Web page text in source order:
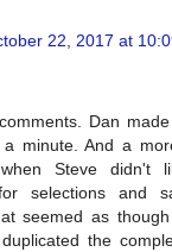
22, 2017 at
Dan
a minute. And a
Steve didn't
selections and
seemed as
the